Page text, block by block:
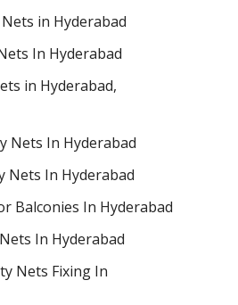
in Hyderabad
In Hyderabad
in Hyderabad​,
Nets In Hyderabad
Nets In Hyderabad
Balconies In Hyderabad
In Hyderabad
Nets Fixing In